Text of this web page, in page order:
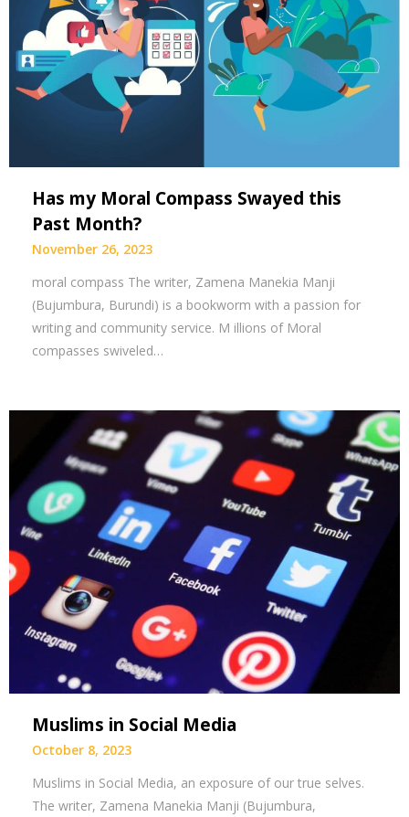
Has my Moral Compass Swayed this
Past Month?
November 26, 2023
moral compass The writer, Zamena Manekia Manji
(Bujumbura, Burundi) is a bookworm with a passion for
writing and community service. M illions of Moral
compasses swiveled…
Muslims in Social Media
October 8, 2023
Muslims in Social Media, an exposure of our true selves.
The writer, Zamena Manekia Manji (Bujumbura,